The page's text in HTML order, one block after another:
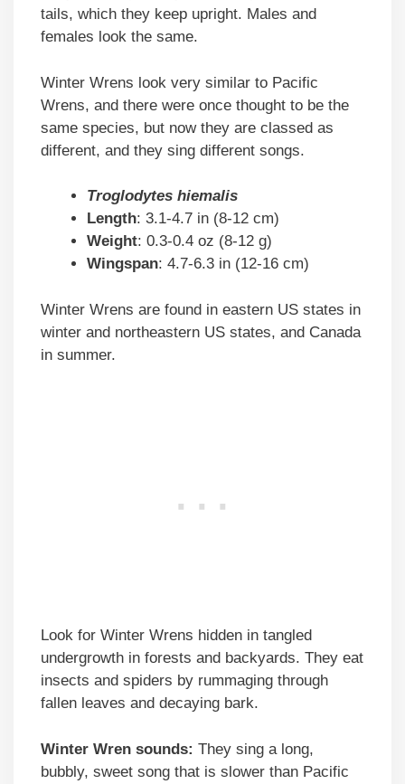
tails, which they keep upright. Males and
females look the same.
Winter Wrens look very similar to Pacific
Wrens, and there were once thought to be the
same species, but now they are classed as
different, and they sing different songs.
Troglodytes hiemalis
Length: 3.1-4.7 in (8-12 cm)
Weight: 0.3-0.4 oz (8-12 g)
Wingspan: 4.7-6.3 in (12-16 cm)
Winter Wrens are found in eastern US states in
winter and northeastern US states, and Canada
in summer.
Look for Winter Wrens hidden in tangled
undergrowth in forests and backyards. They eat
insects and spiders by rummaging through
fallen leaves and decaying bark.
Winter Wren sounds: They sing a long,
bubbly, sweet song that is slower than Pacific